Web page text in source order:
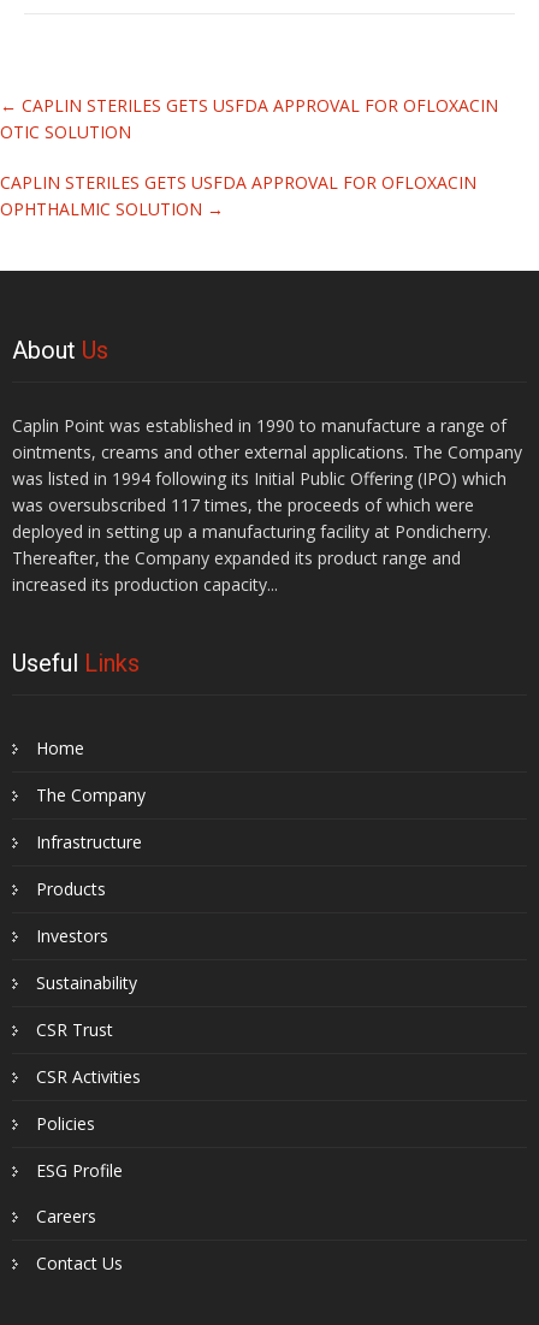
Related
Articles
← CAPLIN STERILES GETS USFDA APPROVAL FOR OFLOXACIN
OTIC SOLUTION
CAPLIN STERILES GETS USFDA APPROVAL FOR OFLOXACIN
OPHTHALMIC SOLUTION →
About Us
Caplin Point was established in 1990 to manufacture a range of
ointments, creams and other external applications. The Company
was listed in 1994 following its Initial Public Offering (IPO) which
was oversubscribed 117 times, the proceeds of which were
deployed in setting up a manufacturing facility at Pondicherry.
Thereafter, the Company expanded its product range and
increased its production capacity...
Useful Links
Home
The Company
Infrastructure
Products
Investors
Sustainability
CSR Trust
CSR Activities
Policies
ESG Profile
Careers
Contact Us